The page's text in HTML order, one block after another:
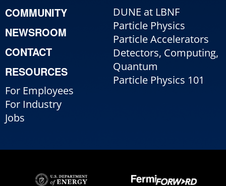
COMMUNITY
NEWSROOM
CONTACT
RESOURCES
For Employees
For Industry
Jobs
DUNE at LBNF
Particle Physics
Particle Accelerators
Detectors, Computing,
Quantum
Particle Physics 101